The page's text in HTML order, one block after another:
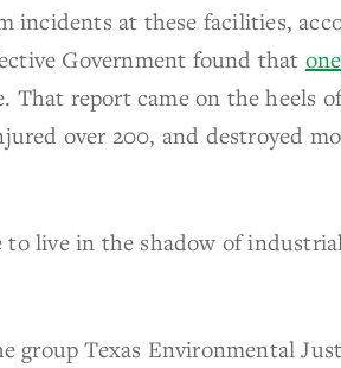
incidents at these facilities,
Government found that
report came on the heels
over 200, and destroyed
live in the shadow of
group Texas Environmental